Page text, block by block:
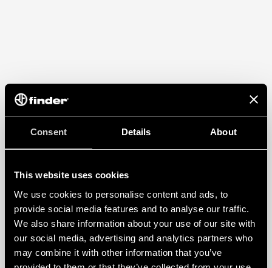
Consent Details About
This website uses cookies
We use cookies to personalise content and ads, to
provide social media features and to analyse our traffic.
We also share information about your use of our site with
our social media, advertising and analytics partners who
may combine it with other information that you’ve